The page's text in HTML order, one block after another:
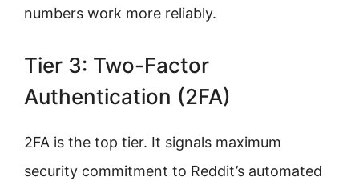
numbers work more reliably.
Tier 3: Two-Factor
Authentication (2FA)
2FA is the top tier. It signals maximum
security commitment to Reddit’s automated